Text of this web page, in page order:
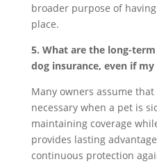
broader purpose of
place.
5. What are the long-
dog insurance, even if
Many owners assume
necessary when a pet is
maintaining coverage
provides lasting
continuous protection